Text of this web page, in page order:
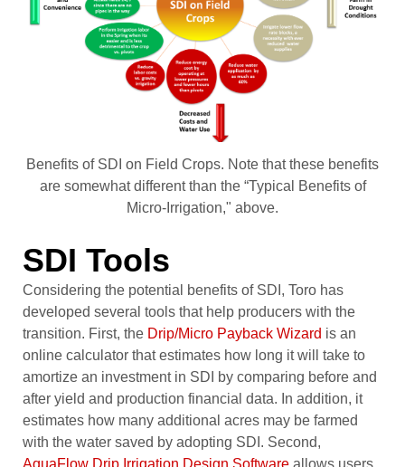
Benefits of SDI on Field Crops. Note that these benefits
are somewhat different than the “Typical Benefits of
Micro-Irrigation," above.
SDI Tools
Considering the potential benefits of SDI, Toro has
developed several tools that help producers with the
transition. First, the Drip/Micro Payback Wizard is an
online calculator that estimates how long it will take to
amortize an investment in SDI by comparing before and
after yield and production financial data. In addition, it
estimates how many additional acres may be farmed
with the water saved by adopting SDI. Second,
AquaFlow Drip Irrigation Design Software allows users